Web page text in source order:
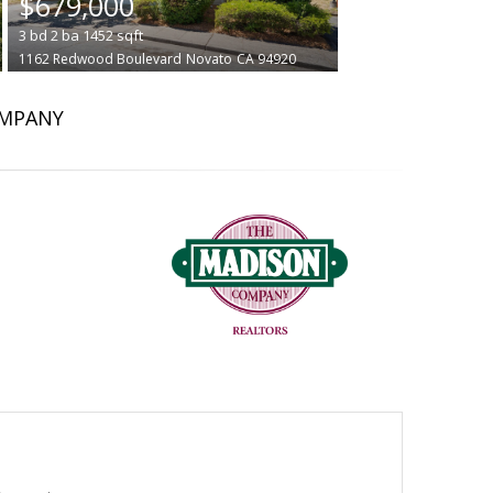
3 bd 2ba1452sqft
1162 Redwood Boulevard Novato CA 94920